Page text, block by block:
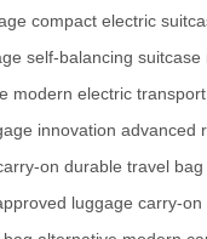
compact electric
self-balancing suitcase
modern electric transport
innovation advanced
on durable travel bag
luggage carry-on